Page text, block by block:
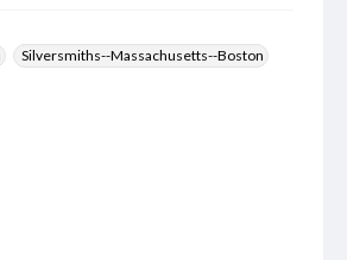
Silversmiths--Massachusetts--Boston